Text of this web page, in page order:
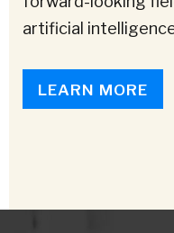
artificial
LEARN MORE